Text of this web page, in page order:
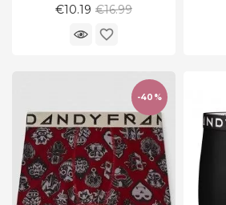
Accessories
Household
Products
Kitchen
€10.19 Regular
price
€16.99
favorite_border
-40%